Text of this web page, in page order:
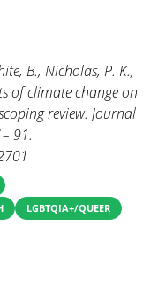
B., Nicholas, P. K.,
of climate change on
review. Journal
91.
LGBTQIA+/QUEER